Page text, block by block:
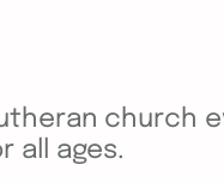
church
all ages.